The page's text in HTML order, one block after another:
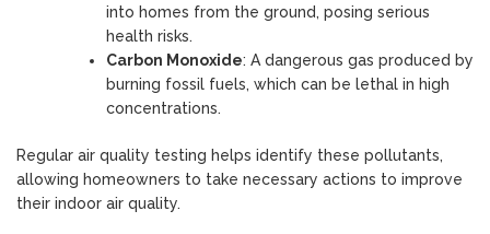
into homes from the ground, posing serious
health risks.
Carbon Monoxide: A dangerous gas produced by
burning fossil fuels, which can be lethal in high
concentrations.
Regular air quality testing helps identify these pollutants,
allowing homeowners to take necessary actions to improve
their indoor air quality.